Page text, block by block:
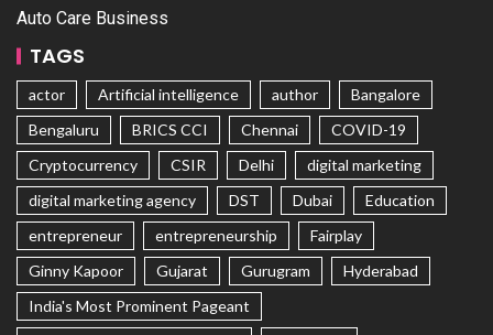
Auto Care Business
TAGS
actor Artificial intelligence author
Bangalore
Bengaluru
BRICS CCI Chennai
COVID-19
Cryptocurrency
CSIR Delhi
digital marketing
digital marketing agency
DST Dubai
Education
entrepreneur
entrepreneurship
Fairplay
Ginny Kapoor
Gujarat Gurugram
Hyderabad
India's Most Prominent Pageant